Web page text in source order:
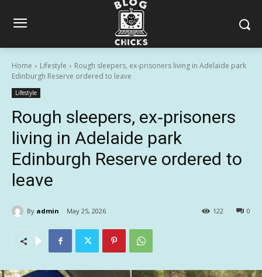
Home Lifestyle
Rough sleepers, ex‑prisoners living in Adelaide park
Edinburgh Reserve ordered to leave
Lifestyle
Rough sleepers, ex‑prisoners
living in Adelaide park
Edinburgh Reserve ordered to
leave
By admin May 25, 2026 0
122